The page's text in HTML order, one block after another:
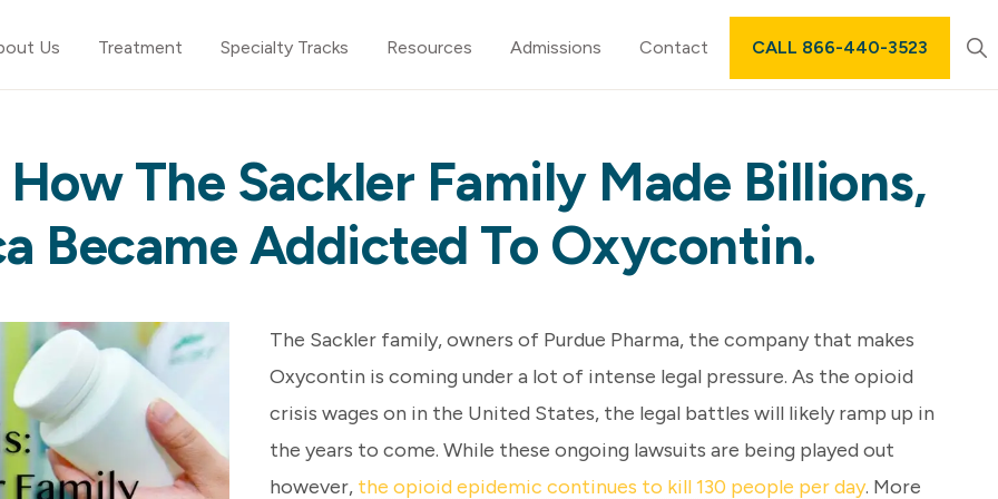
Us Treatment Specialty Tracks Resources Admissions Contact CALL 866-440-3523
The Sackler Family Made Billions,
Became Addicted To Oxycontin.
The Sackler family, owners of Purdue Pharma, the company that makes
Oxycontin is coming under a lot of intense legal pressure. As the opioid
crisis wages on in the United States, the legal battles will likely ramp up in
the years to come. While these ongoing lawsuits are being played out
however, the opioid epidemic continues to kill 130 people per day. More